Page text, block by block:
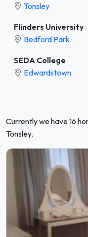
Tonsley
Flinders University
Bedford Park
SEDA College
Edwardstown
Currently we have 16
Tonsley.